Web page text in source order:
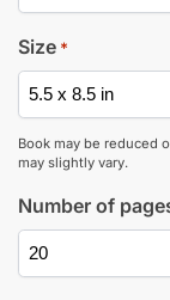
Size *
Book may be reduced
may slightly vary.
Number of